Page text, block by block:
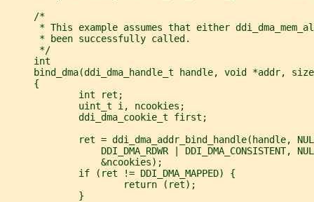
     /*
* This example assumes that either
      * been successfully called.
      */
     int
bind_dma(ddi_dma_handle_t handle, void *addr,
     {
             int ret;
             uint_t i, ncookies;
             ddi_dma_cookie_t first;
ret = ddi_dma_addr_bind_handle(handle,
DDI_DMA_RDWR | DDI_DMA_CONSISTENT,
                 &ncookies);
             if (ret != DDI_DMA_MAPPED) {
                     return (ret);
             }